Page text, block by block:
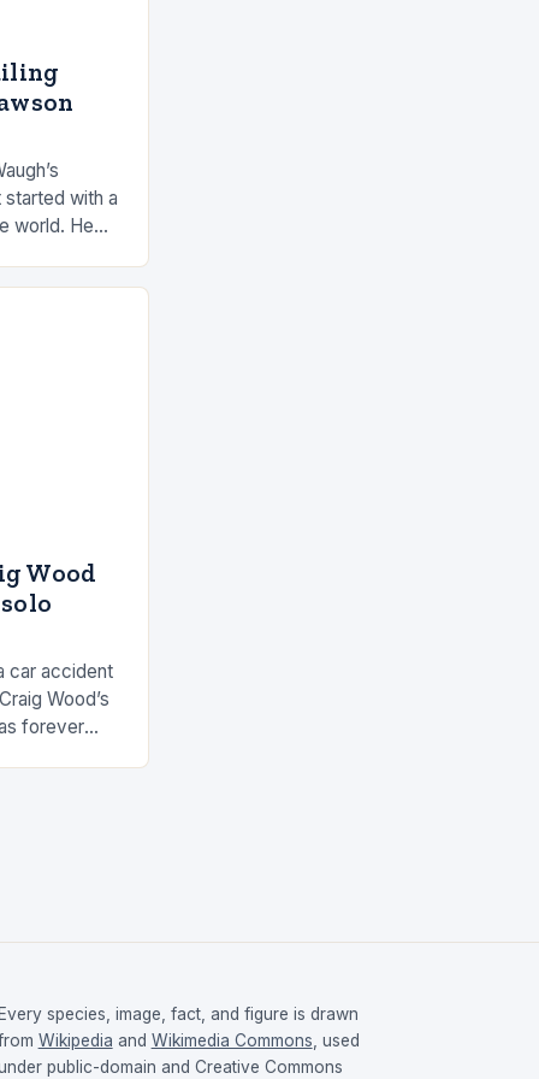
started with a
world. He
Wood
car accident
Wood’s
forever
Every species, image, fact, and figure is drawn
Wikipedia and Wikimedia Commons, used
public-domain and Creative Commons